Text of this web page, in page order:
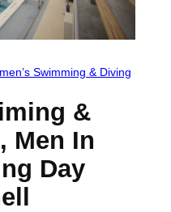
Swimming & Diving
&
Men In
Day